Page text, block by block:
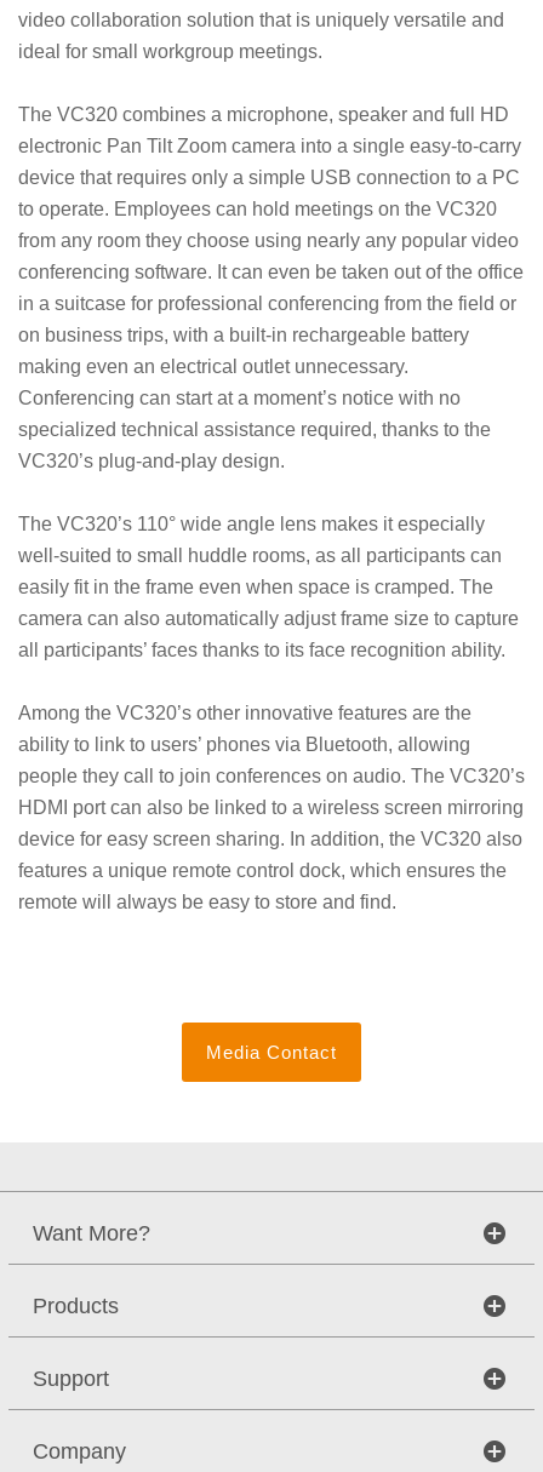
video collaboration solution that is uniquely versatile and
ideal for small workgroup meetings.
The VC320 combines a microphone, speaker and full HD
electronic Pan Tilt Zoom camera into a single easy-to-carry
device that requires only a simple USB connection to a PC
to operate. Employees can hold meetings on the VC320
from any room they choose using nearly any popular video
conferencing software. It can even be taken out of the office
in a suitcase for professional conferencing from the field or
on business trips, with a built-in rechargeable battery
making even an electrical outlet unnecessary.
Conferencing can start at a moment’s notice with no
specialized technical assistance required, thanks to the
VC320’s plug-and-play design.
The VC320’s 110° wide angle lens makes it especially
well-suited to small huddle rooms, as all participants can
easily fit in the frame even when space is cramped. The
camera can also automatically adjust frame size to capture
all participants’ faces thanks to its face recognition ability.
Among the VC320’s other innovative features are the
ability to link to users’ phones via Bluetooth, allowing
people they call to join conferences on audio. The VC320’s
HDMI port can also be linked to a wireless screen mirroring
device for easy screen sharing. In addition, the VC320 also
features a unique remote control dock, which ensures the
remote will always be easy to store and find.
Media Contact
Want More?
Products
Support
Company